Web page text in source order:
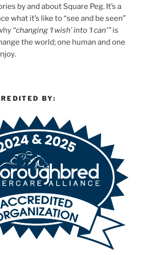
by and about Square Peg. It’s a
what it’s like to “see and be seen”
“changing ‘I wish’ into ‘I can'” is
the world; one human and one
BY: